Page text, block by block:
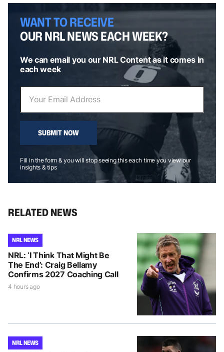
WANT TO RECEIVE
OUR NRL NEWS EACH WEEK?
We can email you our NRL Content as it comes in
each week
SUBMIT NOW
Fill in the form & you will stop seeing this each time you view our
insights & tips
RELATED NEWS
NRL NEWS
NRL: ‘I Think That Might Be
The End’: Craig Bellamy
Confirms 2027 Coaching Call
4 hours ago
NRL NEWS